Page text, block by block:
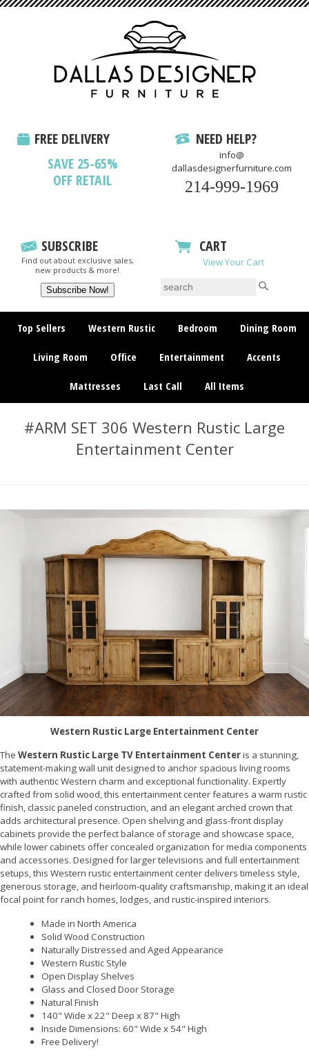
FREE DELIVERY
SAVE 25-65%
OFF RETAIL
NEED HELP?
info@
dallasdesignerfurniture.com
214-999-1969
SUBSCRIBE
Find out about exclusive sales,
new products & more!
CART
View Your Cart
Top Sellers Western Rustic Bedroom Dining Room
Living Room Office Entertainment Accents
Mattresses Last Call All Items
#ARM SET 306 Western Rustic Large
Entertainment Center
Western Rustic Large Entertainment Center
The Western Rustic Large TV Entertainment Centeris a stunning,
statement-making wall unit designed to anchor spacious living rooms
with authentic Western charm and exceptional functionality. Expertly
crafted from solid wood, this entertainment center features a warm rustic
finish, classic paneled construction, and an elegant arched crown that
adds architectural presence. Open shelving and glass-front display
cabinets provide the perfect balance of storage and showcase space,
while lower cabinets offer concealed organization for media components
and accessories. Designed for larger televisions and full entertainment
setups, this Western rustic entertainment center delivers timeless style,
generous storage, and heirloom-quality craftsmanship, making it an ideal
focal point for ranch homes, lodges, and rustic-inspired interiors.
Made in North America
Solid Wood Construction
Naturally Distressed and Aged Appearance
Western Rustic Style
Open Display Shelves
Glass and Closed Door Storage
Natural Finish
140" Wide x 22" Deep x 87" High
Inside Dimensions: 60" Wide x 54" High
Free Delivery!